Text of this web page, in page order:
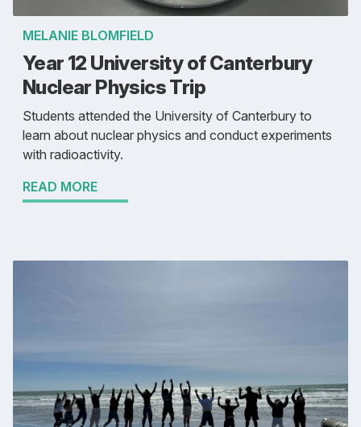
MELANIE BLOMFIELD
Year 12 University of Canterbury
Nuclear Physics Trip
Students attended the University of Canterbury to
learn about nuclear physics and conduct experiments
with radioactivity.
READ MORE